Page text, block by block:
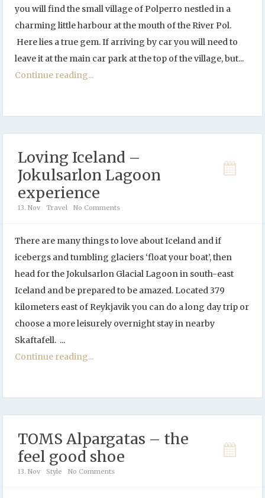
you will find the small village of Polperro nestled in a
charming little harbour at the mouth of the River Pol.
Here lies a true gem. If arriving by car you will need to
leave it at the main car park at the top of the village, but...
Continue reading...
Loving Iceland –
Jokulsarlon Lagoon
experience
13. Nov Travel No Comments
There are many things to love about Iceland and if
icebergs and tumbling glaciers ‘float your boat’, then
head for the Jokulsarlon Glacial Lagoon in south-east
Iceland and be prepared to be amazed. Located 379
kilometers east of Reykjavik you can do a long day trip or
choose a more leisurely overnight stay in nearby
Skaftafell. ...
Continue reading...
TOMS Alpargatas – the
feel good shoe
13. Nov Style No Comments